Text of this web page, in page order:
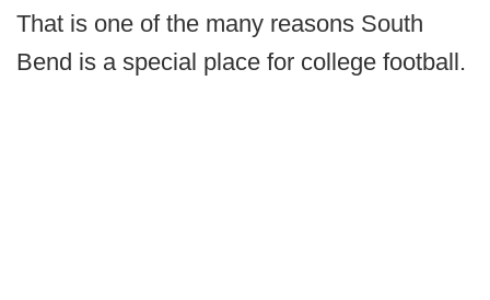
That is one of the many reasons South
Bend is a special place for college football.